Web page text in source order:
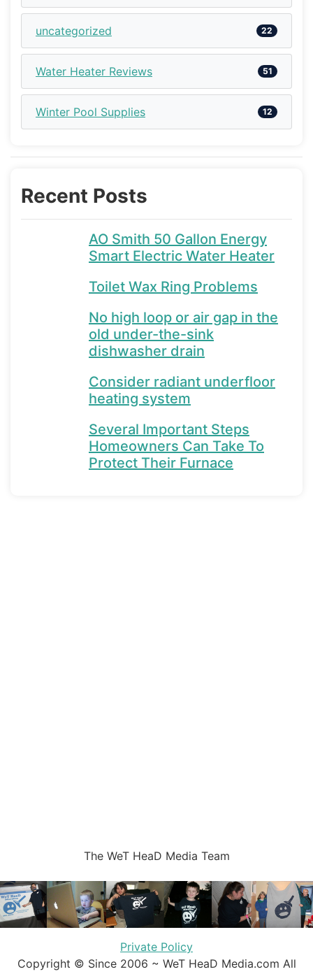
uncategorized 22
Water Heater Reviews 51
Winter Pool Supplies 12
Recent Posts
AO Smith 50 Gallon Energy
Smart Electric Water Heater
Toilet Wax Ring Problems
No high loop or air gap in the
old under-the-sink
dishwasher drain
Consider radiant underfloor
heating system
Several Important Steps
Homeowners Can Take To
Protect Their Furnace
The WeT HeaD Media Team
Private Policy
Copyright © Since 2006 ~ WeT HeaD Media.com All